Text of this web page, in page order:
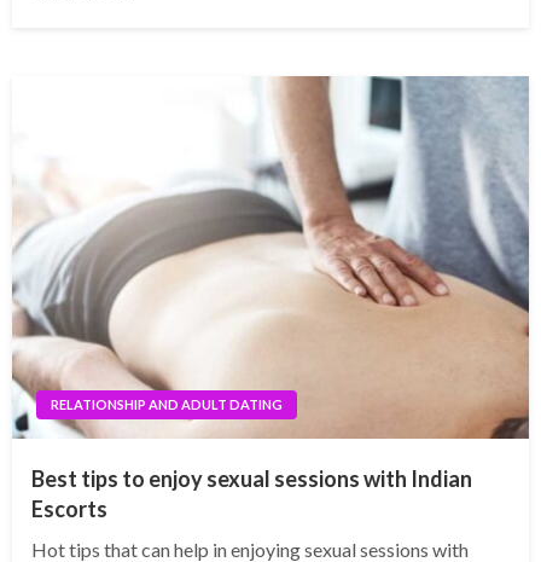
RELATIONSHIP AND ADULT DATING
Best tips to enjoy sexual sessions with Indian
Escorts
Hot tips that can help in enjoying sexual sessions with